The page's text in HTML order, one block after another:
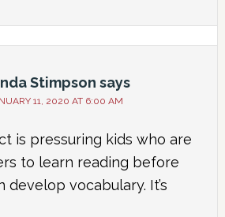
Stimpson says
11, 2020 AT 6:00 AM
is pressuring kids who are
to learn reading before
develop vocabulary. It’s